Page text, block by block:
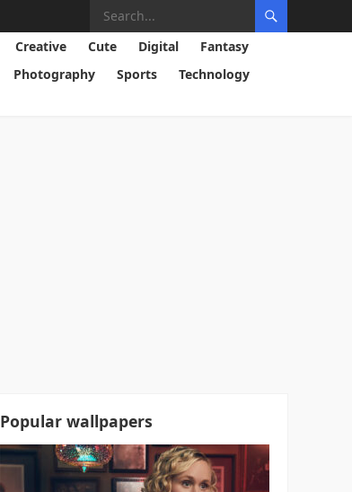
Creative Cute Digital
Fantasy
Photography Sports
Technology
Popular wallpapers